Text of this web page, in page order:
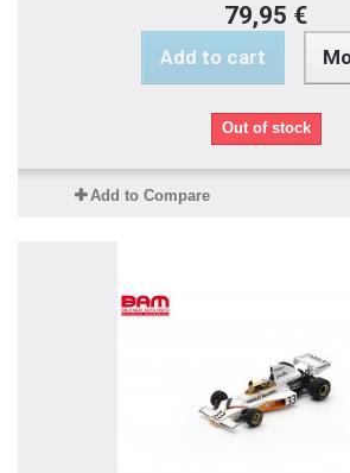
79,95 €
Add to cart
Out of stock
Add to Compare